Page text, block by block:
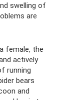
swelling of
are
female, the
actively
running
bears
and